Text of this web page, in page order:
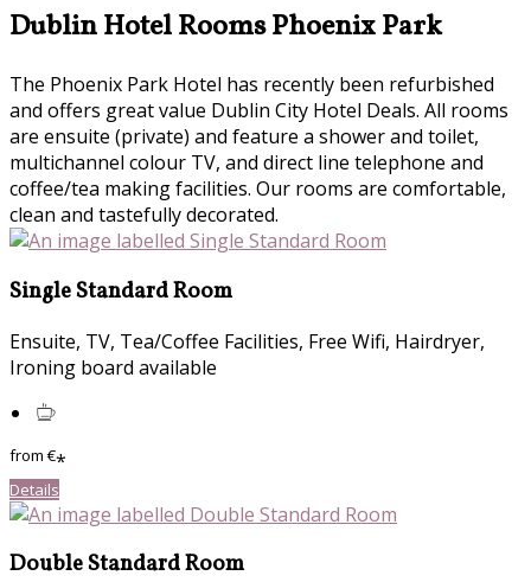
Dublin Hotel Rooms Phoenix Park
The Phoenix Park Hotel has recently been refurbished
and offers great value Dublin City Hotel Deals. All rooms
are ensuite (private) and feature a shower and toilet,
multichannel colour TV, and direct line telephone and
coffee/tea making facilities. Our rooms are comfortable,
clean and tastefully decorated.
Single Standard Room
Ensuite, TV, Tea/Coffee Facilities, Free Wifi, Hairdryer,
Ironing board available
from€*
Details
Double Standard Room